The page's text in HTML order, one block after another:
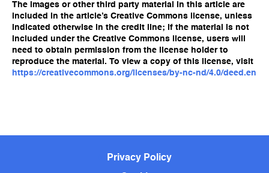
The images or other third party material in this article are
included in the article’s Creative Commons license, unless
indicated otherwise in the credit line; if the material is not
included under the Creative Commons license, users will
need to obtain permission from the license holder to
reproduce the material. To view a copy of this license, visit
https://creativecommons.org/licenses/by-nc-nd/4.0/deed.en
Privacy Policy